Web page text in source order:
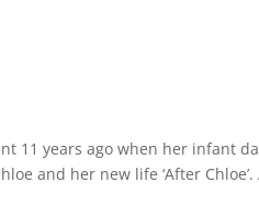
11 years ago when her infant
and her new life ‘After